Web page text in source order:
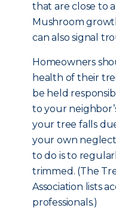
that are close to
Mushroom
can also signal
Homeowners
health of their
be held
to your
your tree falls
your own
to do is to
trimmed. (The
Association lists
professionals.)